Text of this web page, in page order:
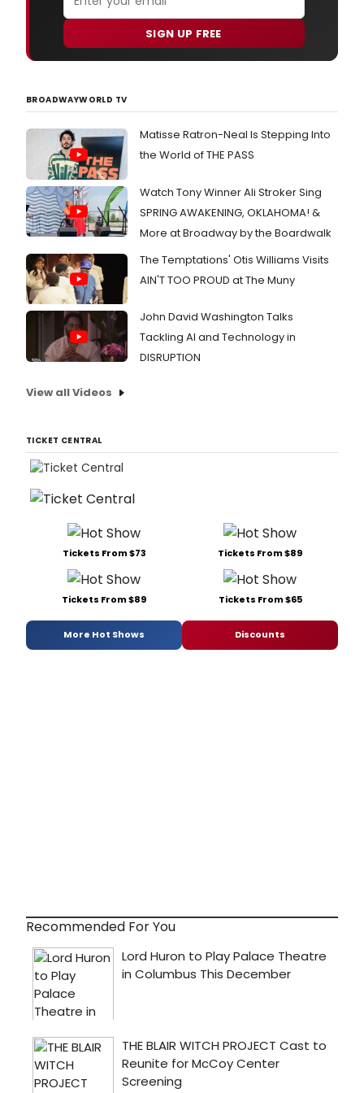
SIGN UP FREE
BROADWAYWORLD TV
Matisse Ratron-Neal Is Stepping Into
the World of THE PASS
Watch Tony Winner Ali Stroker Sing
SPRING AWAKENING, OKLAHOMA! &
More at Broadway by the Boardwalk
The Temptations' Otis Williams Visits
AIN'T TOO PROUD at The Muny
John David Washington Talks
Tackling AI and Technology in
DISRUPTION
View all Videos
TICKET CENTRAL
Tickets From $73 Tickets From $89
Tickets From $89 Tickets From $65
More Hot Shows Discounts
Recommended For You